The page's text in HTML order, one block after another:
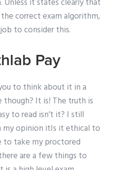
Unless it states clearly that
correct exam algorithm,
to consider this.
Pay
to think about it in a
though? It is! The truth is
to read isn’t it? I still
my opinion itIs it ethical to
to take my proctored
are a few things to